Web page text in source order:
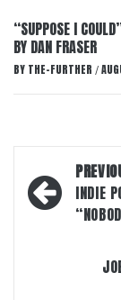
“SUPPOSE I
BY DAN FRASER
BY THE-FURTHER /
Post
INDIE